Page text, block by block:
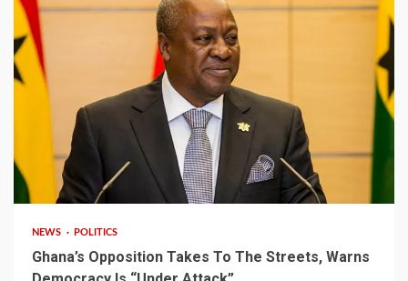
2 min read
NEWS POLITICS
Ghana’s Opposition Takes To The Streets, Warns